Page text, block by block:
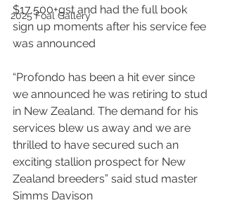
2025 Foal Gallery
$17,500+gst and had the full book
sign up moments after his service fee
was announced
“Profondo has been a hit ever since
we announced he was retiring to stud
in New Zealand. The demand for his
services blew us away and we are
thrilled to have secured such an
exciting stallion prospect for New
Zealand breeders” said stud master
Simms Davison